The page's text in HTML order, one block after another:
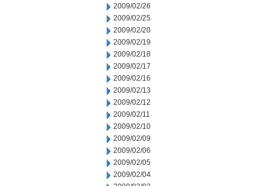
2009/02/26
2009/02/25
2009/02/20
2009/02/19
2009/02/18
2009/02/17
2009/02/16
2009/02/13
2009/02/12
2009/02/11
2009/02/10
2009/02/09
2009/02/06
2009/02/05
2009/02/04